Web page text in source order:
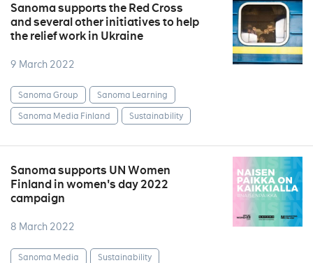
Sanoma supports the Red Cross
and several other initiatives to help
the relief work in Ukraine
9 March 2022
Sanoma Group
Sanoma Learning
Sanoma Media Finland
Sustainability
Sanoma supports UN Women
Finland in women's day 2022
campaign
8 March 2022
Sanoma Media
Sustainability